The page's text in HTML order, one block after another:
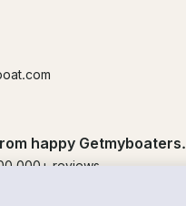
happy Getmyboaters.
+ reviews